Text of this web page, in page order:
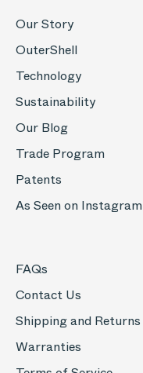
Our Story
OuterShell
Technology
Sustainability
Our Blog
Trade Program
Patents
As Seen on Instagram
FAQs
Contact Us
Shipping and Returns
Warranties